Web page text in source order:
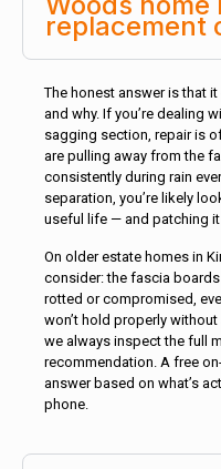
replacement
The honest answer is that
and why. If you’re dealing
sagging section, repair is
are pulling away from the
consistently during rain
separation, you’re likely
useful life — and patching
On older estate homes in
consider: the fascia
rotted or compromised,
won’t hold properly
we always inspect the full
recommendation. A free
answer based on what’s
phone.